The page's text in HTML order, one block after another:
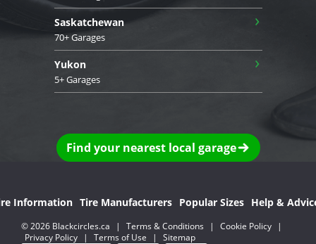
Saskatchewan
70+ Garages
›
Yukon
5+ Garages
›
Find your nearest local garage
Information Tire Manufacturers Popular Sizes Help &
© 2026 Blackcircles.ca | Terms & Conditions | Cookie Policy
|
Privacy Policy
| Terms of Use | Sitemap